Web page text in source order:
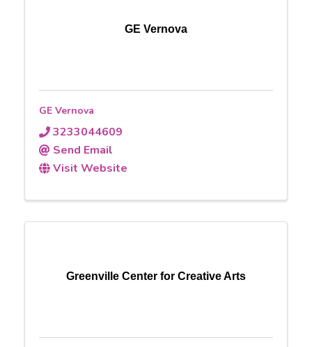
GE Vernova
GE Vernova
3233044609
Send Email
Visit Website
Greenville Center for Creative Arts